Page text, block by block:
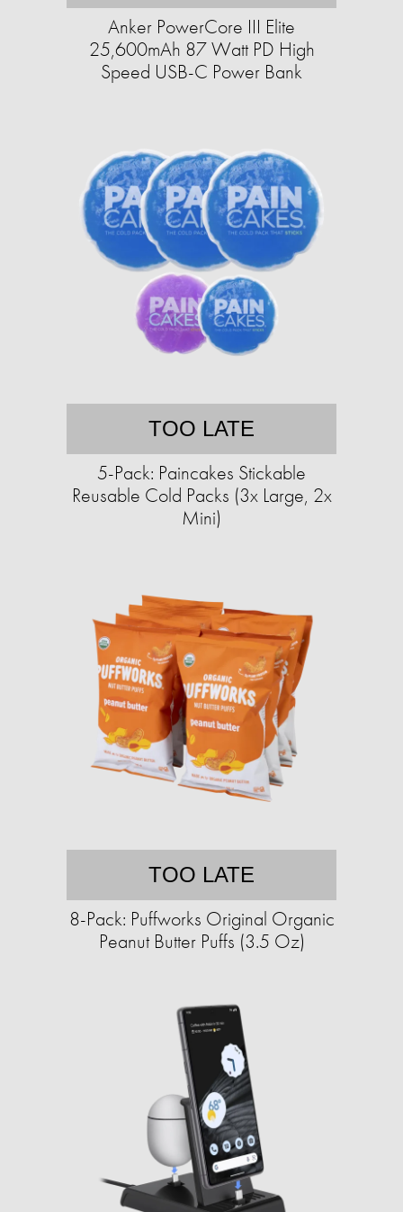
Anker PowerCore III Elite
25,600mAh 87 Watt PD High
Speed USB-C Power Bank
TOO LATE
5-Pack: Paincakes Stickable
Reusable Cold Packs (3x Large, 2x
Mini)
TOO LATE
8-Pack: Puffworks Original Organic
Peanut Butter Puffs (3.5 Oz)